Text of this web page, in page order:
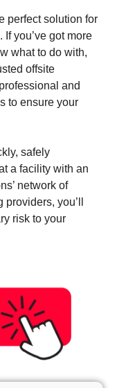
perfect solution for
you’ve got more
what to do with,
offsite
and
to ensure your
safely
a facility with an
network of
you’ll
risk to your